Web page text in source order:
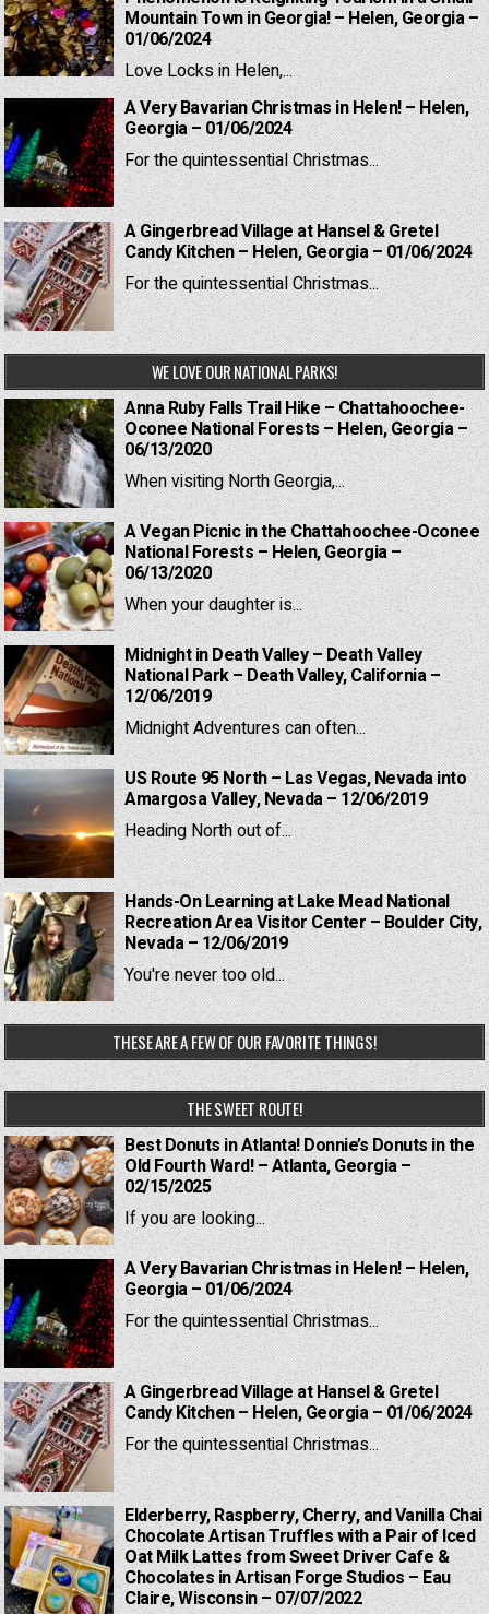
Mountain Town in Georgia! – Helen, Georgia –
01/06/2024
Love Locks in Helen,...
A Very Bavarian Christmas in Helen! – Helen,
Georgia – 01/06/2024
For the quintessential Christmas...
A Gingerbread Village at Hansel & Gretel
Candy Kitchen – Helen, Georgia – 01/06/2024
For the quintessential Christmas...
WE LOVE OUR NATIONAL PARKS!
Anna Ruby Falls Trail Hike – Chattahoochee-
Oconee National Forests – Helen, Georgia –
06/13/2020
When visiting North Georgia,...
A Vegan Picnic in the Chattahoochee-Oconee
National Forests – Helen, Georgia –
06/13/2020
When your daughter is...
Midnight in Death Valley – Death Valley
National Park – Death Valley, California –
12/06/2019
Midnight Adventures can often...
US Route 95 North – Las Vegas, Nevada into
Amargosa Valley, Nevada – 12/06/2019
Heading North out of...
Hands-On Learning at Lake Mead National
Recreation Area Visitor Center – Boulder City,
Nevada – 12/06/2019
You're never too old...
THESE ARE A FEW OF OUR FAVORITE THINGS!
THE SWEET ROUTE!
Best Donuts in Atlanta! Donnie’s Donuts in the
Old Fourth Ward! – Atlanta, Georgia –
02/15/2025
If you are looking...
A Very Bavarian Christmas in Helen! – Helen,
Georgia – 01/06/2024
For the quintessential Christmas...
A Gingerbread Village at Hansel & Gretel
Candy Kitchen – Helen, Georgia – 01/06/2024
For the quintessential Christmas...
Elderberry, Raspberry, Cherry, and Vanilla Chai
Chocolate Artisan Truffles with a Pair of Iced
Oat Milk Lattes from Sweet Driver Cafe &
Chocolates in Artisan Forge Studios – Eau
Claire, Wisconsin – 07/07/2022